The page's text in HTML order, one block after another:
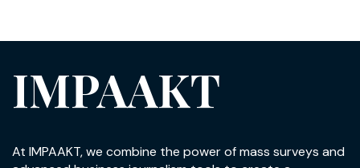
IMPAAKT
At IMPAAKT, we combine the power of mass surveys and